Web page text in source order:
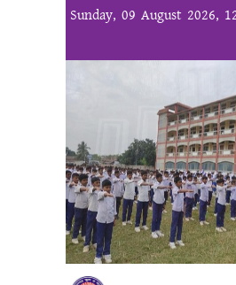
Sunday, 09 August 2026,